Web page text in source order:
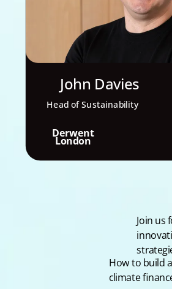
John Davies
Head of Sustainability
Derwent
London
Join us
How to build
climate